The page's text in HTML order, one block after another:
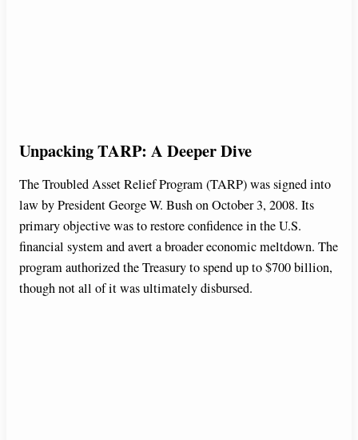
Unpacking TARP: A Deeper Dive
The Troubled Asset Relief Program (TARP) was signed into
law by President George W. Bush on October 3, 2008. Its
primary objective was to restore confidence in the U.S.
financial system and avert a broader economic meltdown. The
program authorized the Treasury to spend up to $700 billion,
though not all of it was ultimately disbursed.